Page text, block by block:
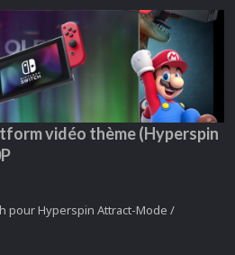
vidéo thème (Hyperspin
pour Hyperspin Attract-Mode /